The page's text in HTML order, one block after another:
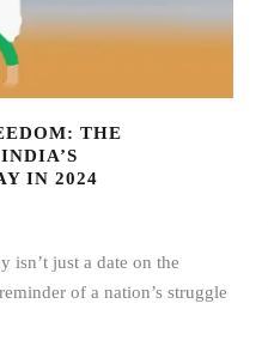
THE
IN 2024
isn’t just a date on the
of a nation’s struggle